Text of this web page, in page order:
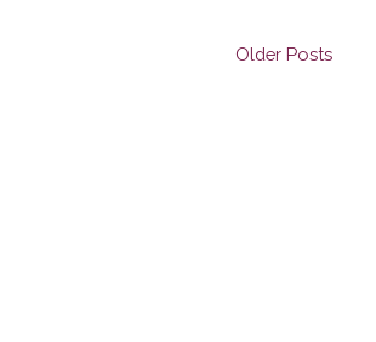
Older Posts